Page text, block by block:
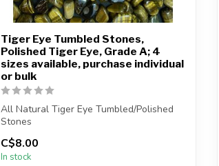
Tiger Eye Tumbled Stones,
Polished Tiger Eye, Grade A; 4
sizes available, purchase individual
or bulk
All Natural Tiger Eye Tumbled/Polished
Stones
The stone(s) you purchase will ...
C$8.00
In stock